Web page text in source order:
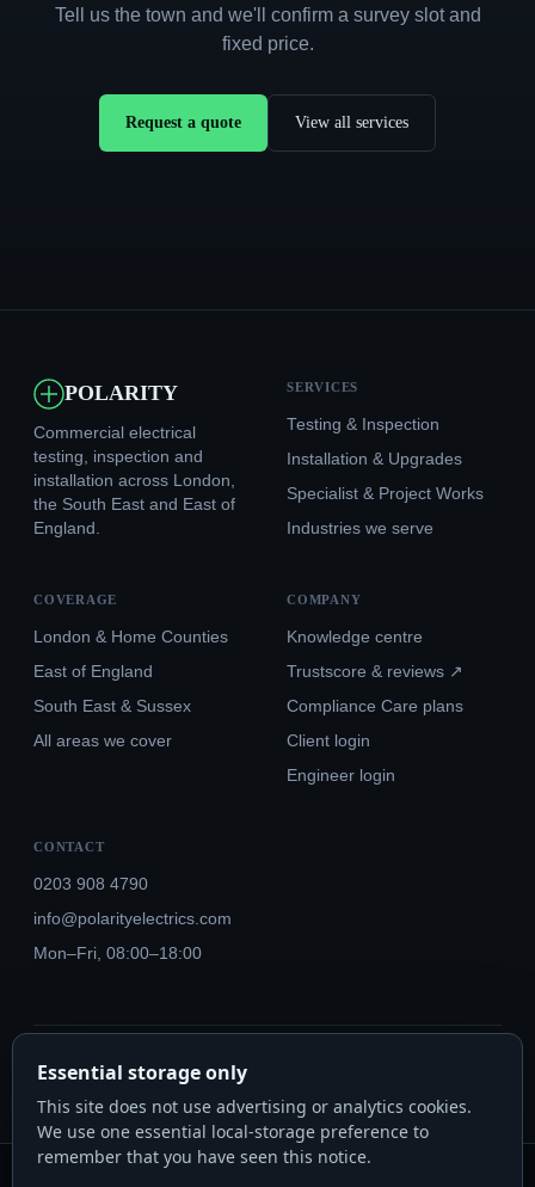
Tell us the town and we'll confirm a survey slot and
fixed price.
Request a quote View all services
POLARITY
Commercial electrical
testing, inspection and
installation across London,
the South East and East of
England.
SERVICES
Testing & Inspection
Installation & Upgrades
Specialist & Project Works
Industries we serve
COVERAGE
London & Home Counties
East of England
South East & Sussex
All areas we cover
COMPANY
Knowledge centre
Trustscore & reviews ↗
Compliance Care plans
Client login
Engineer login
CONTACT
0203 908 4790
info@polarityelectrics.com
Mon–Fri, 08:00–18:00
© 2026 Polarity Electrics London Ltd · Co. No. 14815445
NICEIC Approved #602034000 · Part P · 18th Edition BS 7671:2018+A3:2024
Essential storage only
This site does not use advertising or analytics cookies.
We use one essential local-storage preference to
remember that you have seen this notice.